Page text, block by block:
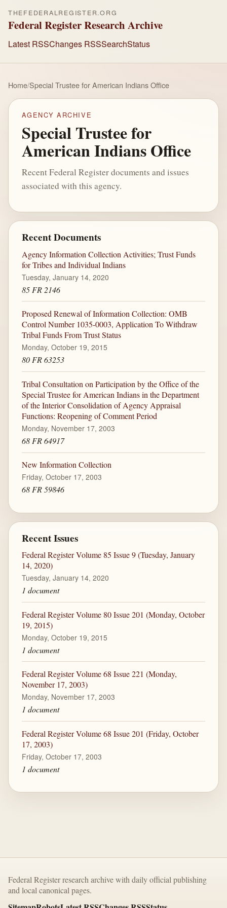
THEFEDERALREGISTER.ORG
Federal Register Research Archive
Latest RSSChanges RSSSearchStatus
Home/Special Trustee for American Indians Office
AGENCY ARCHIVE
Special Trustee for
American Indians Office
Recent Federal Register documents and issues
associated with this agency.
Recent Documents
Agency Information Collection Activities; Trust Funds
for Tribes and Individual Indians
Tuesday, January 14, 2020
85 FR 2146
Proposed Renewal of Information Collection: OMB
Control Number 1035-0003, Application To Withdraw
Tribal Funds From Trust Status
Monday, October 19, 2015
80 FR 63253
Tribal Consultation on Participation by the Office of the
Special Trustee for American Indians in the Department
of the Interior Consolidation of Agency Appraisal
Functions: Reopening of Comment Period
Monday, November 17, 2003
68 FR 64917
New Information Collection
Friday, October 17, 2003
68 FR 59846
Recent Issues
Federal Register Volume 85 Issue 9 (Tuesday, January
14, 2020)
Tuesday, January 14, 2020
1 document
Federal Register Volume 80 Issue 201 (Monday, October
19, 2015)
Monday, October 19, 2015
1 document
Federal Register Volume 68 Issue 221 (Monday,
November 17, 2003)
Monday, November 17, 2003
1 document
Federal Register Volume 68 Issue 201 (Friday, October
17, 2003)
Friday, October 17, 2003
1 document
Federal Register research archive with daily official publishing
and local canonical pages.